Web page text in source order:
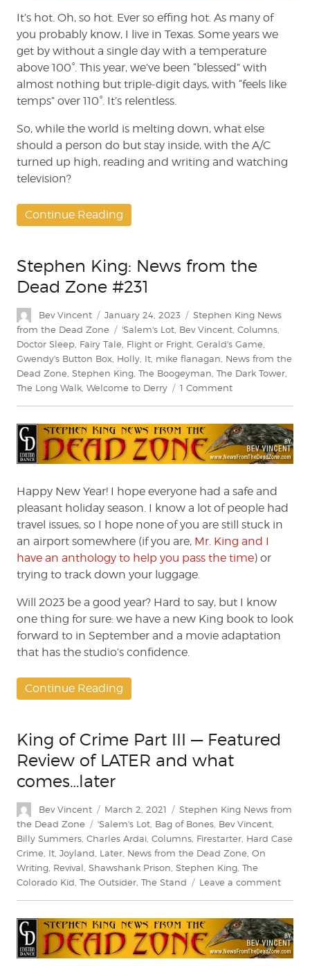
Zone
#232
It’s hot. Oh, so hot. Ever so effing hot. As many of
you probably know, I live in Texas. Some years we
get by without a single day with a temperature
above 100°. This year, we’ve been “blessed” with
almost nothing but triple-digit days, with “feels like
temps” over 110°. It’s relentless.
So, while the world is melting down, what else
should a person do but stay inside, with the A/C
turned up high, reading and writing and watching
television?
Continue Reading
Stephen King: News from the
Dead Zone #231
Author
Bev Vincent
Posted
on
January 24, 2023 Categories
Stephen King News
from the Dead Zone
Tags
'Salem's Lot Bev Vincent Columns
Doctor Sleep Fairy Tale Flight or Fright Gerald's Game
Gwendy's Button Box Holly It mike flanagan News from the
Dead Zone Stephen King The Boogeyman The Dark Tower
The Long Walk Welcome to Derry 1 Commenton
News
from
the
Zone
#231
Happy New Year! I hope everyone had a safe and
pleasant holiday season. I know a lot of people had
travel issues, so I hope none of you are still stuck in
an airport somewhere (if you are, Mr. King and I
have an anthology to help you pass the time) or
trying to track down your luggage.
Will 2023 be a good year? Hard to say, but I know
one thing for sure: we have a new King book to look
forward to in September and a movie adaptation
that has the studio’s confidence.
Continue Reading
King of Crime Part III — Featured
Review of LATER and what
comes…later
Author
Bev Vincent
Posted
on
March 2, 2021 Categories
Stephen King News from
the Dead Zone
Tags
'Salem's Lot Bag of Bones Bev Vincent
Billy Summers Charles Ardai Columns Firestarter Hard Case
Crime It Joyland Later News from the Dead Zone On
Writing Revival Shawshank Prison Stephen King The
Colorado Kid The Outsider The Stand Leave a commenton
Crime
Part
III